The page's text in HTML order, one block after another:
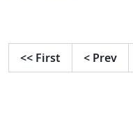
<< First < Prev